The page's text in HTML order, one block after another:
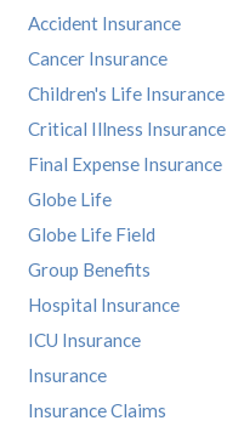
Accident Insurance
Cancer Insurance
Children's Life Insurance
Critical Illness Insurance
Final Expense Insurance
Globe Life
Globe Life Field
Group Benefits
Hospital Insurance
ICU Insurance
Insurance
Insurance Claims